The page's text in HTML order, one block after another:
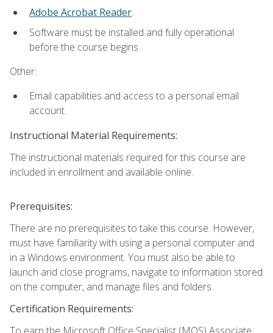
Adobe Acrobat Reader.
Software must be installed and fully operational
before the course begins.
Other:
Email capabilities and access to a personal email
account.
Instructional Material Requirements:
The instructional materials required for this course are
included in enrollment and available online.
Prerequisites:
There are no prerequisites to take this course. However,
must have familiarity with using a personal computer and
in a Windows environment. You must also be able to
launch and close programs, navigate to information stored
on the computer, and manage files and folders.
Certification Requirements: